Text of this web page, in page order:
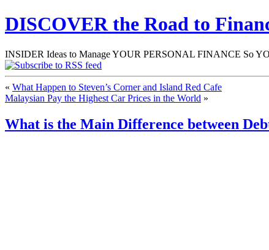
DISCOVER the Road to
INSIDER Ideas to Manage YOUR PERSONAL FINANCE So
« What Happen to Steven’s Corner and Island Red Cafe
Malaysian Pay the Highest Car Prices in the World »
What is the Main Difference between